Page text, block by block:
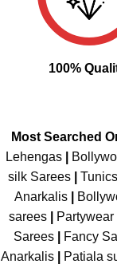
100%
Most Searched
Lehengas
silk Sarees|
Anarkalis
sarees|
Sarees| Fancy
Anarkalis
Patiala